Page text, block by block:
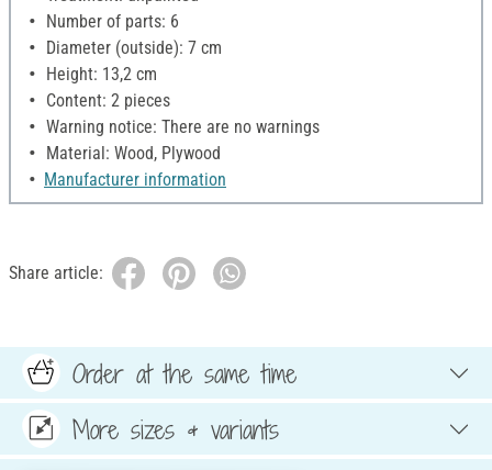
Number of parts: 6
Diameter (outside): 7 cm
Height: 13,2 cm
Content: 2 pieces
Warning notice: There are no warnings
Material: Wood, Plywood
Manufacturer information
Share article:
Order at the same time
More sizes & variants